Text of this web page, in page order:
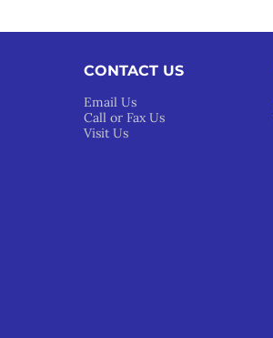
CONTACT US
Email Us
Call or Fax Us
Visit Us